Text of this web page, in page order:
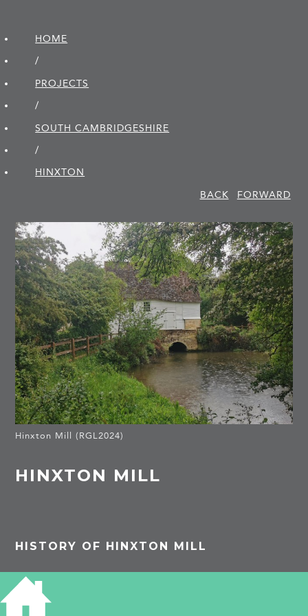
HOME
/
PROJECTS
/
SOUTH CAMBRIDGE­SHIRE
/
HINXTON
BACK
FORWARD
Hinxton Mill (RGL2024)
HINXTON MILL
HISTORY OF HINXTON MILL
Listed Building